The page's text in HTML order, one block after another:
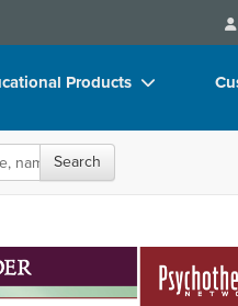
Products
Videos
Bundles
Email/Mail
CE
Search